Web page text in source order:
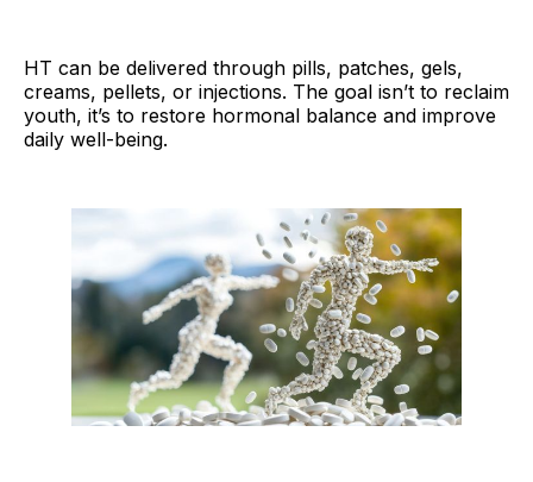
HT can be delivered through pills, patches, gels,
creams, pellets, or injections. The goal isn’t to reclaim
youth, it’s to restore hormonal balance and improve
daily well-being.